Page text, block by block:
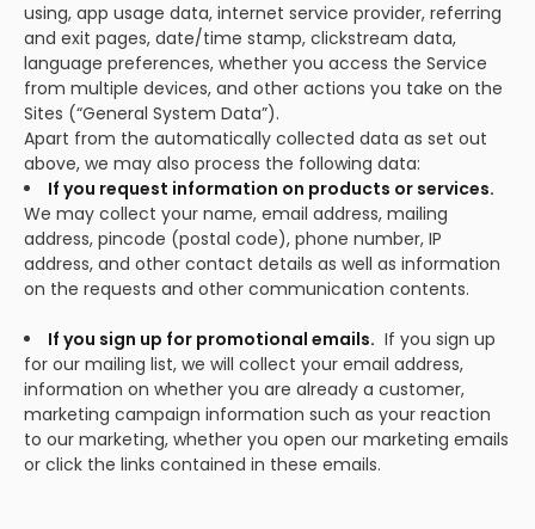
using, app usage data, internet service provider, referring
and exit pages, date/time stamp, clickstream data,
language preferences, whether you access the Service
from multiple devices, and other actions you take on the
Sites (“General System Data”).
Apart from the automatically collected data as set out
above, we may also process the following data:
If you request information on products or services.
We may collect your name, email address, mailing
address, pincode (postal code), phone number, IP
address, and other contact details as well as information
on the requests and other communication contents.
If you sign up for promotional emails. If you sign up
for our mailing list, we will collect your email address,
information on whether you are already a customer,
marketing campaign information such as your reaction
to our marketing, whether you open our marketing emails
or click the links contained in these emails.